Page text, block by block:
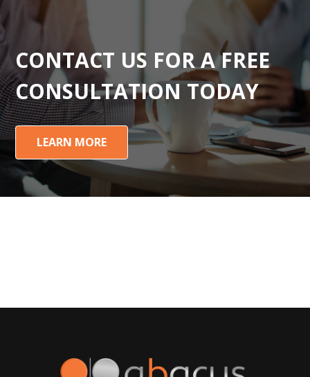
CONTACT US FOR A FREE
CONSULTATION TODAY
LEARN MORE